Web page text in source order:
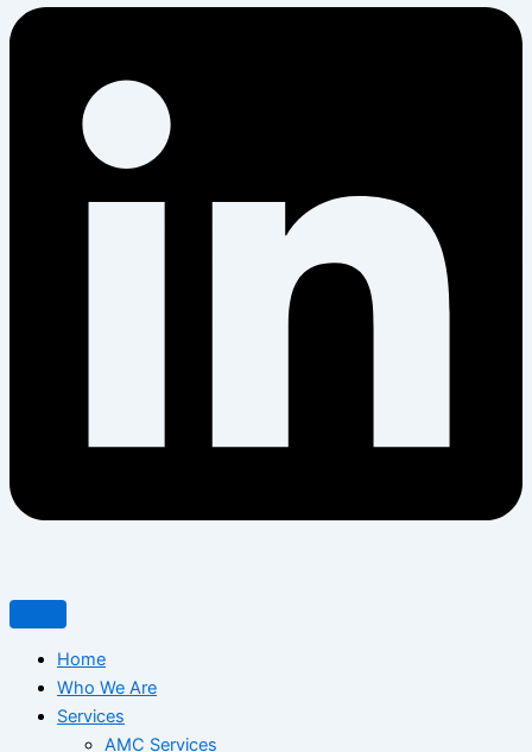
Home
Who We Are
Services
AMC Services